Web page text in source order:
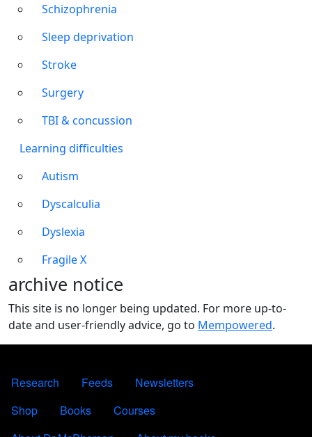
Schizophrenia
Sleep deprivation
Stroke
Surgery
TBI & concussion
Learning difficulties
Autism
Dyscalculia
Dyslexia
Fragile X
archive notice
This site is no longer being updated. For more up-to-
date and user-friendly advice, go to Mempowered.
FOOTER 1
Research Feeds
Newsletters
FOOTER 2
Shop Books
Courses
FOOTER 3